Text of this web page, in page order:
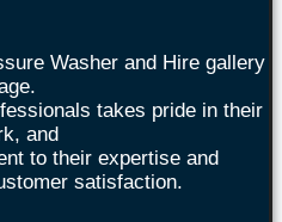
Washer and Hire gallery
takes pride in their
and
to their expertise and
satisfaction.